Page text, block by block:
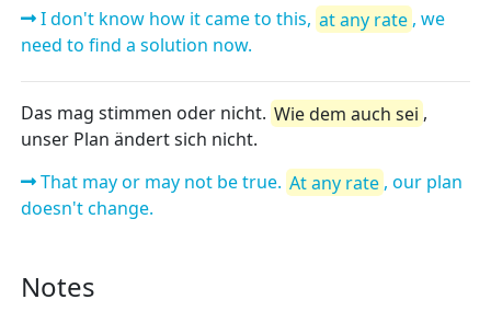
I don't know how it came to this, at any rate , we
need to find a solution now.
Das mag stimmen oder nicht. Wie dem auch sei ,
unser Plan ändert sich nicht.
That may or may not be true. At any rate , our plan
doesn't change.
Notes